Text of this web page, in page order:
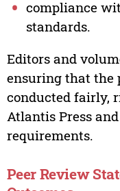
compliance
standards.
Editors and
ensuring that the
conducted fairly,
Atlantis Press
requirements.
Peer Review